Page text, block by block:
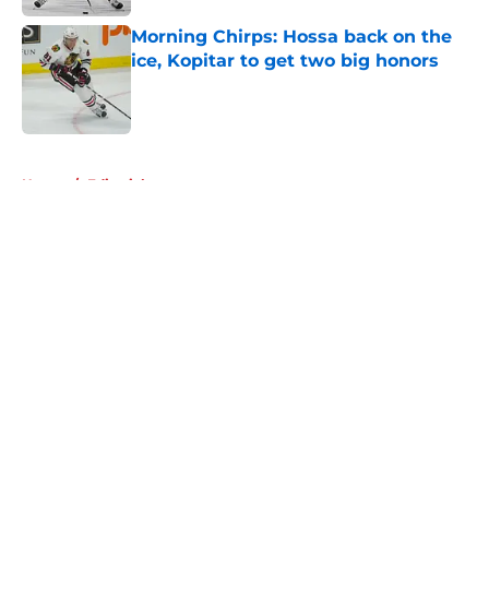
Morning Chirps: Hossa back on the
ice, Kopitar to get two big honors
Home / Editorials